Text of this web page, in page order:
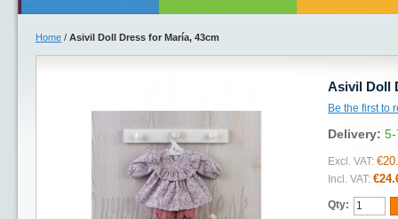
Home / Asivil Doll Dress for María, 43cm
Asivil Doll
Be the first to
Delivery:
Excl. VAT:
Incl. VAT:
Qty: